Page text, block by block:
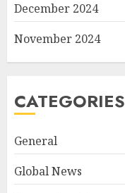
December 2024
November 2024
CATEGORIES
General
Global News